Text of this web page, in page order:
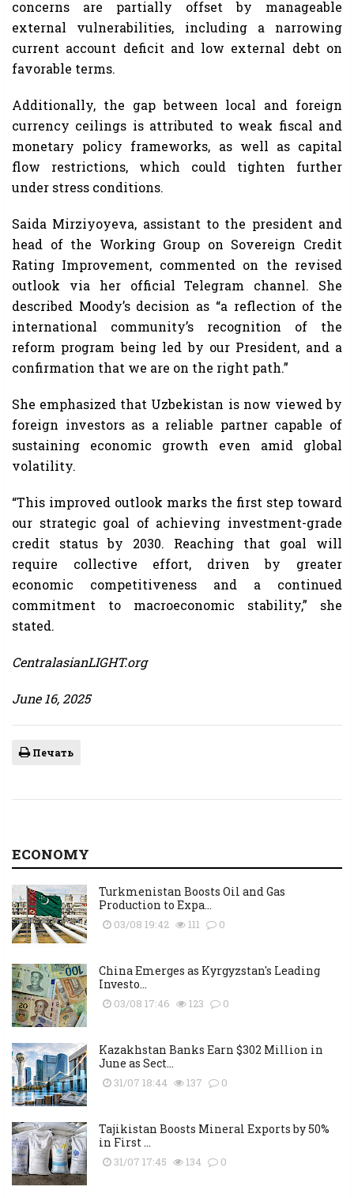
concerns are partially offset by manageable
external vulnerabilities, including a narrowing
current account deficit and low external debt on
favorable terms.
Additionally, the gap between local and foreign
currency ceilings is attributed to weak fiscal and
monetary policy frameworks, as well as capital
flow restrictions, which could tighten further
under stress conditions.
Saida Mirziyoyeva, assistant to the president and
head of the Working Group on Sovereign Credit
Rating Improvement, commented on the revised
outlook via her official Telegram channel. She
described Moody’s decision as “a reflection of the
international community’s recognition of the
reform program being led by our President, and a
confirmation that we are on the right path.”
She emphasized that Uzbekistan is now viewed by
foreign investors as a reliable partner capable of
sustaining economic growth even amid global
volatility.
“This improved outlook marks the first step toward
our strategic goal of achieving investment-grade
credit status by 2030. Reaching that goal will
require collective effort, driven by greater
economic competitiveness and a continued
commitment to macroeconomic stability,” she
stated.
CentralasianLIGHT.org
June 16, 2025
Печать
ECONOMY
Turkmenistan Boosts Oil and Gas
Production to Expa...
03/08 19:42 111 0
China Emerges as Kyrgyzstan's Leading
Investo...
03/08 17:46 123 0
Kazakhstan Banks Earn $302 Million in
June as Sect...
31/07 18:44 137 0
Tajikistan Boosts Mineral Exports by 50%
in First ...
31/07 17:45 134 0